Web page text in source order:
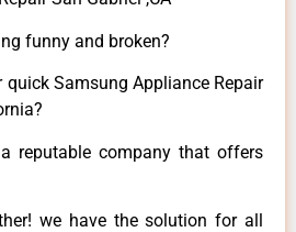
funny and broken?
quick Samsung Appliance Repair
reputable company that offers
we have the solution for all